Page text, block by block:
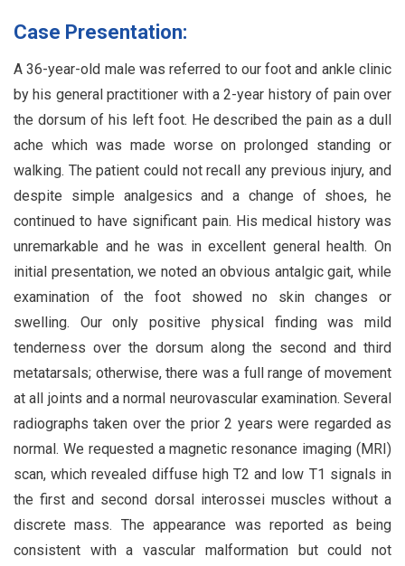
Case Presentation:
A 36-year-old male was referred to our foot and ankle clinic
by his general practitioner with a 2-year history of pain over
the dorsum of his left foot. He described the pain as a dull
ache which was made worse on prolonged standing or
walking. The patient could not recall any previous injury, and
despite simple analgesics and a change of shoes, he
continued to have significant pain. His medical history was
unremarkable and he was in excellent general health. On
initial presentation, we noted an obvious antalgic gait, while
examination of the foot showed no skin changes or
swelling. Our only positive physical finding was mild
tenderness over the dorsum along the second and third
metatarsals; otherwise, there was a full range of movement
at all joints and a normal neurovascular examination. Several
radiographs taken over the prior 2 years were regarded as
normal. We requested a magnetic resonance imaging (MRI)
scan, which revealed diffuse high T2 and low T1 signals in
the first and second dorsal interossei muscles without a
discrete mass. The appearance was reported as being
consistent with a vascular malformation but could not